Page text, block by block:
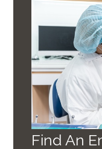
Find An